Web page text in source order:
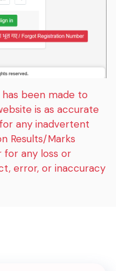
been made to
is as accurate
any inadvertent
Results/Marks
for any loss or
error, or inaccuracy